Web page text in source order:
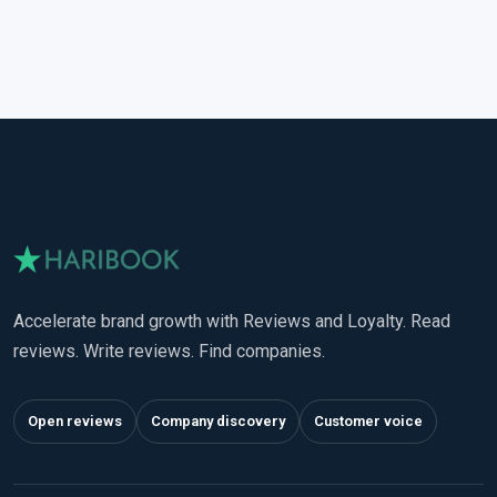
Accelerate brand growth with Reviews and Loyalty. Read
reviews. Write reviews. Find companies.
Open reviews Company discovery Customer voice